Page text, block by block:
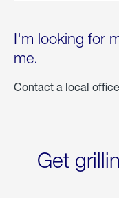
I'm looking for
me.
Contact a local
Get